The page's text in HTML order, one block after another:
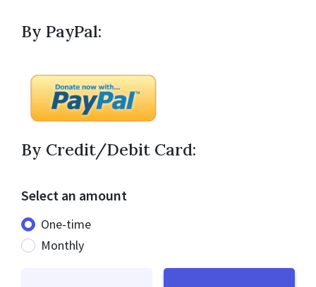
By PayPal:
By Credit/Debit Card:
Select an amount
Donation frequency
One-time
Monthly